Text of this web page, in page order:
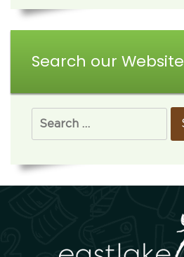
Search our Website